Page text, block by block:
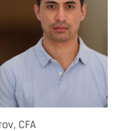
CFA